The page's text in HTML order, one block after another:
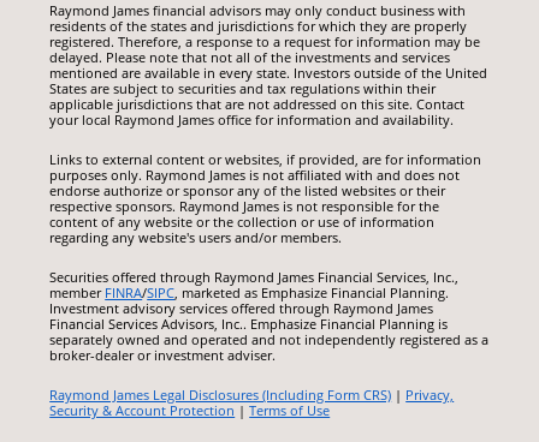
Raymond James financial advisors may only conduct business with
residents of the states and jurisdictions for which they are properly
registered. Therefore, a response to a request for information may be
delayed. Please note that not all of the investments and services
mentioned are available in every state. Investors outside of the United
States are subject to securities and tax regulations within their
applicable jurisdictions that are not addressed on this site. Contact
your local Raymond James office for information and availability.
Links to external content or websites, if provided, are for information
purposes only. Raymond James is not affiliated with and does not
endorse authorize or sponsor any of the listed websites or their
respective sponsors. Raymond James is not responsible for the
content of any website or the collection or use of information
regarding any website's users and/or members.
Securities offered through Raymond James Financial Services, Inc.,
member FINRA/SIPC, marketed as Emphasize Financial Planning.
Investment advisory services offered through Raymond James
Financial Services Advisors, Inc.. Emphasize Financial Planning is
separately owned and operated and not independently registered as a
broker-dealer or investment adviser.
Raymond James Legal Disclosures (Including Form CRS) | Privacy,
Security & Account Protection |Terms of Use